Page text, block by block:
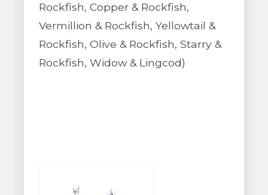
Rockfish, Copper & Rockfish,
Vermillion & Rockfish, Yellowtail &
Rockfish, Olive & Rockfish, Starry &
Rockfish, Widow & Lingcod)